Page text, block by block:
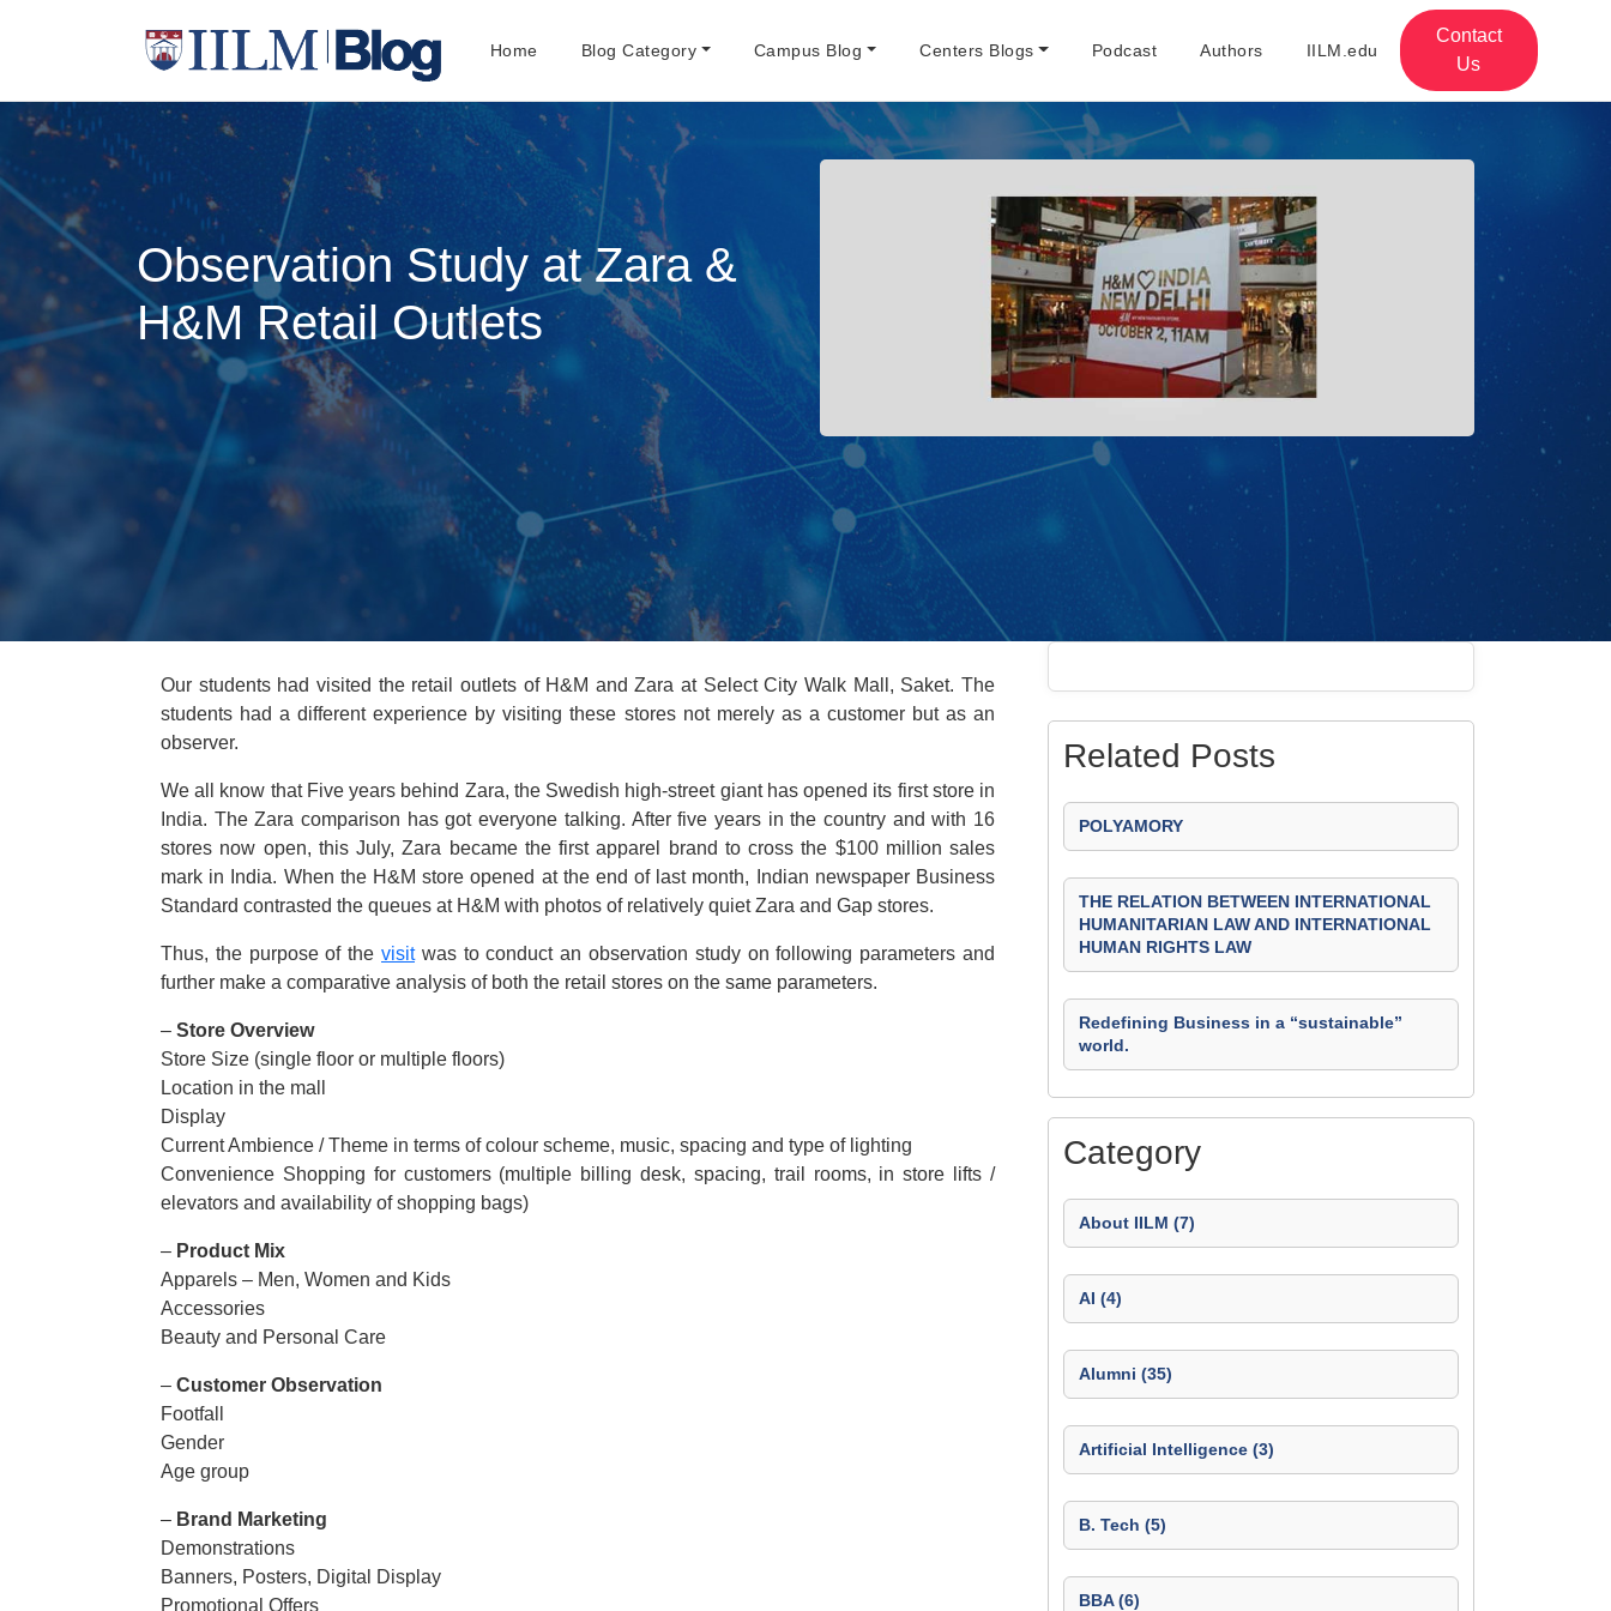
Home Blog Category Campus Blog Centers Blogs Podcast Authors IILM.edu
Contact
Us
Observation Study at Zara &
H&M Retail Outlets
Our students had visited the retail outlets of H&M and Zara at Select City Walk Mall, Saket. The
students had a different experience by visiting these stores not merely as a customer but as an
observer.
We all know that Five years behind Zara, the Swedish high-street giant has opened its first store in
India. The Zara comparison has got everyone talking. After five years in the country and with 16
stores now open, this July, Zara became the first apparel brand to cross the $100 million sales
mark in India. When the H&M store opened at the end of last month, Indian newspaper Business
Standard contrasted the queues at H&M with photos of relatively quiet Zara and Gap stores.
Thus, the purpose of the visitwas to conduct an observation study on following parameters and
further make a comparative analysis of both the retail stores on the same parameters.
– Store Overview
Store Size (single floor or multiple floors)
Location in the mall
Display
Current Ambience / Theme in terms of colour scheme, music, spacing and type of lighting
Convenience Shopping for customers (multiple billing desk, spacing, trail rooms, in store lifts /
elevators and availability of shopping bags)
– Product Mix
Apparels – Men, Women and Kids
Accessories
Beauty and Personal Care
– Customer Observation
Footfall
Gender
Age group
– Brand Marketing
Demonstrations
Banners, Posters, Digital Display
Promotional Offers
Related Posts
POLYAMORY
THE RELATION BETWEEN INTERNATIONAL
HUMANITARIAN LAW AND INTERNATIONAL
HUMAN RIGHTS LAW
Redefining Business in a “sustainable”
world.
Category
About IILM (7)
AI (4)
Alumni (35)
Artificial Intelligence (3)
B. Tech (5)
BBA (6)